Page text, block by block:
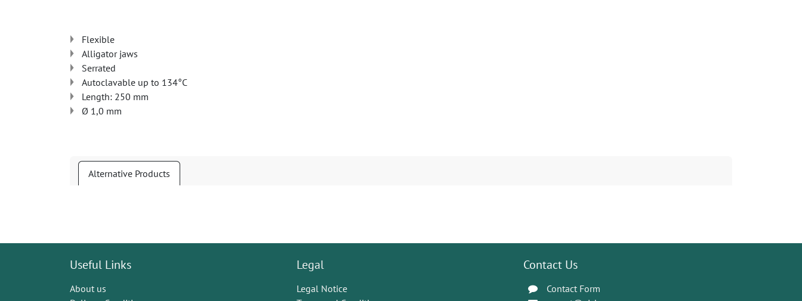
Flexible
Alligator jaws
Serrated
Autoclavable up to 134°C
Length: 250 mm
Ø 1,0 mm
Alternative Products
Useful Links
About us
Legal
Legal Notice
Contact Us
Contact Form